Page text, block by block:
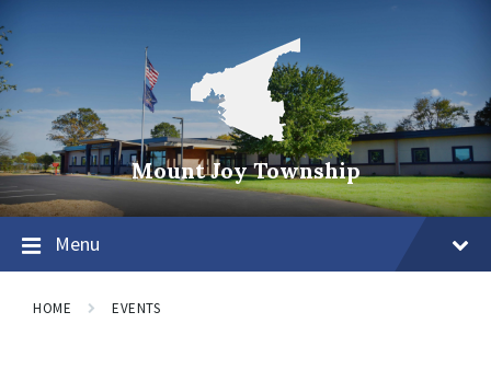
Mount Joy Township
Menu
HOME EVENTS